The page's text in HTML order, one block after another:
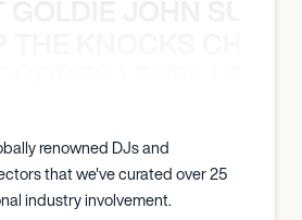
renowned DJs and
that we've curated over 25
industry involvement.